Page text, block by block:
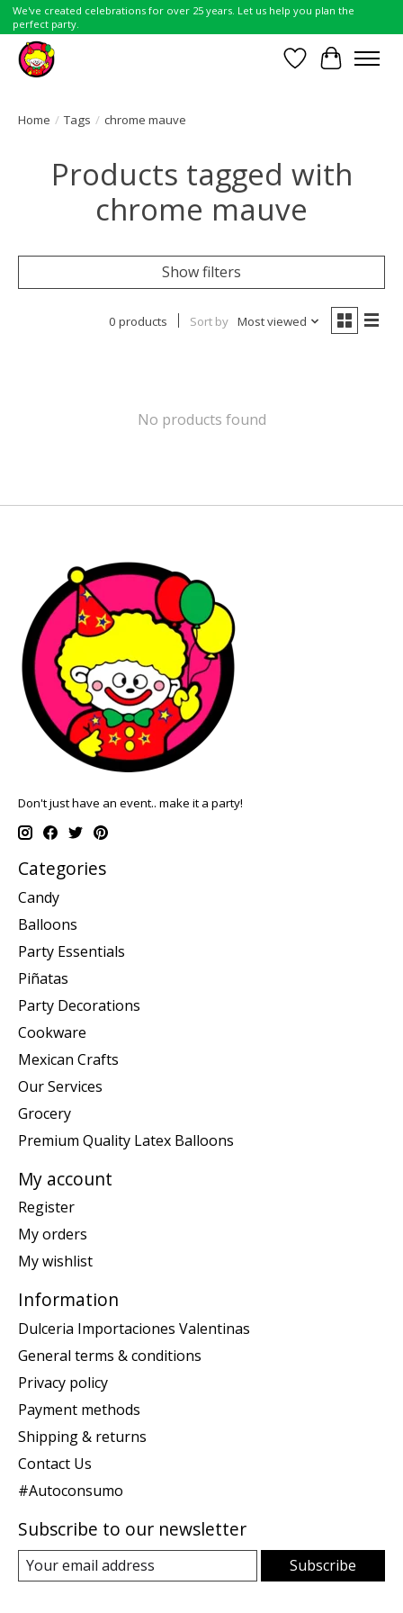
We've created celebrations for over 25 years. Let us help you plan the
perfect party.
Wish List
Cart
Home / Tags / chrome mauve
Products tagged with
chrome mauve
Show filters
0 products Sort by Most viewed
No products found
Don't just have an event.. make it a party!
Categories
Candy
Balloons
Party Essentials
Piñatas
Party Decorations
Cookware
Mexican Crafts
Our Services
Grocery
Premium Quality Latex Balloons
My account
Register
My orders
My wishlist
Information
Dulceria Importaciones Valentinas
General terms & conditions
Privacy policy
Payment methods
Shipping & returns
Contact Us
#Autoconsumo
Subscribe to our newsletter
Subscribe